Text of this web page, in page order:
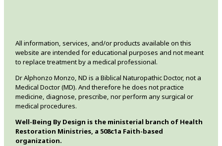
All information, services, and/or products available on this
website are intended for educational purposes and not meant
to replace treatment by a medical professional.
Dr Alphonzo Monzo, ND is a Biblical Naturopathic Doctor, not a
Medical Doctor (MD). And therefore he does not practice
medicine, diagnose, prescribe, nor perform any surgical or
medical procedures.
Well-Being By Design is the ministerial branch of Health
Restoration Ministries, a 508c1a Faith-based
organization.